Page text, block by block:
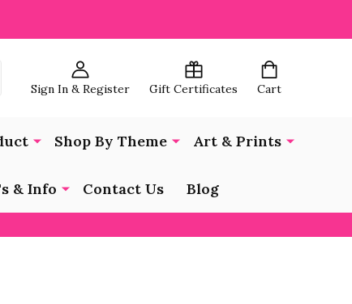
Sign In & Register Gift Certificates Cart
Shop By Theme Art & Prints
& Info Contact Us Blog